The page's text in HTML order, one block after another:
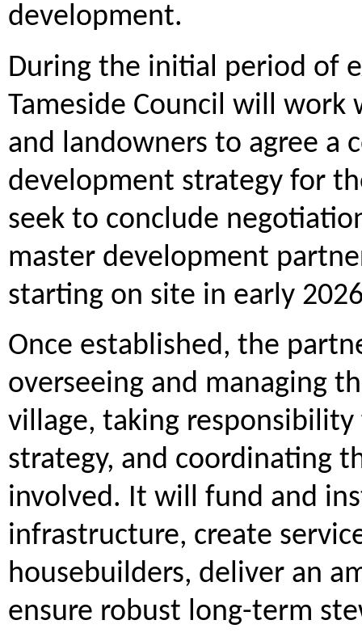
development.
During the initial period of
Tameside Council will work
and landowners to agree a
development strategy for
seek to conclude
master development
starting on site in early
Once established, the
overseeing and managing
village, taking
strategy, and coordinating
involved. It will fund and
infrastructure, create
housebuilders, deliver an
ensure robust long-term